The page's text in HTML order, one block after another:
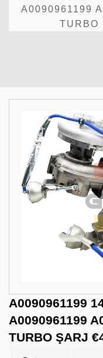
A0090961199
TURBO
A0090961199
A0090961199
TURBO ŞARJ